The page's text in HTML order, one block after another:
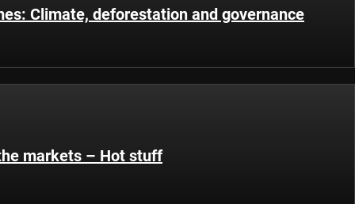
Climate, deforestation and governance
markets – Hot stuff